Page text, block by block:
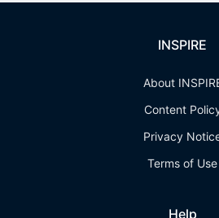
INSPIRE
About
Content
Privacy
Terms of Use
Help